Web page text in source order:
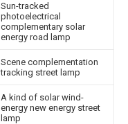
Sun-tracked
photoelectrical
complementary solar
energy road lamp
Scene complementation
tracking street lamp
A kind of solar wind-
energy new energy street
lamp